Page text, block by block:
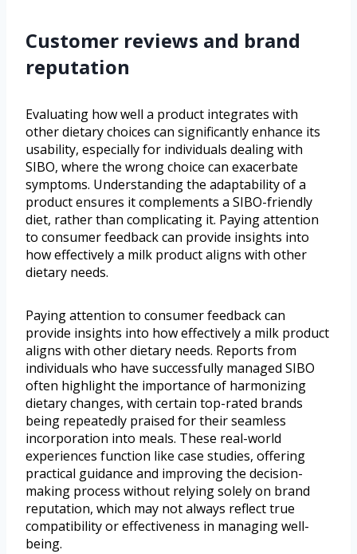
Customer reviews and brand
reputation
Evaluating how well a product integrates with
other dietary choices can significantly enhance its
usability, especially for individuals dealing with
SIBO, where the wrong choice can exacerbate
symptoms. Understanding the adaptability of a
product ensures it complements a SIBO-friendly
diet, rather than complicating it. Paying attention
to consumer feedback can provide insights into
how effectively a milk product aligns with other
dietary needs.
Paying attention to consumer feedback can
provide insights into how effectively a milk product
aligns with other dietary needs. Reports from
individuals who have successfully managed SIBO
often highlight the importance of harmonizing
dietary changes, with certain top-rated brands
being repeatedly praised for their seamless
incorporation into meals. These real-world
experiences function like case studies, offering
practical guidance and improving the decision-
making process without relying solely on brand
reputation, which may not always reflect true
compatibility or effectiveness in managing well-
being.